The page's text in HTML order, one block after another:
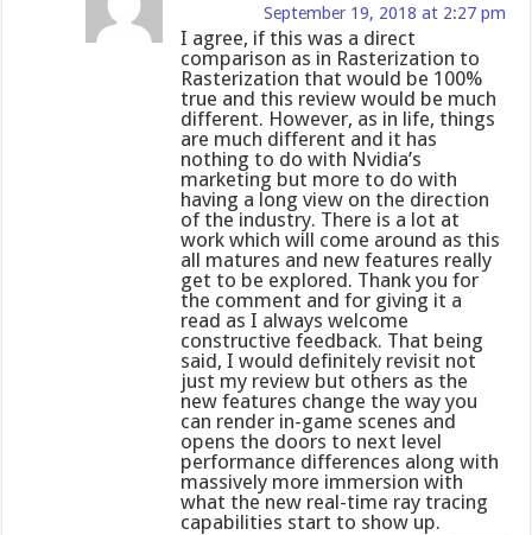
September 19, 2018 at 2:27 pm
I agree, if this was a direct
comparison as in Rasterization to
Rasterization that would be 100%
true and this review would be much
different. However, as in life, things
are much different and it has
nothing to do with Nvidia’s
marketing but more to do with
having a long view on the direction
of the industry. There is a lot at
work which will come around as this
all matures and new features really
get to be explored. Thank you for
the comment and for giving it a
read as I always welcome
constructive feedback. That being
said, I would definitely revisit not
just my review but others as the
new features change the way you
can render in-game scenes and
opens the doors to next level
performance differences along with
massively more immersion with
what the new real-time ray tracing
capabilities start to show up.